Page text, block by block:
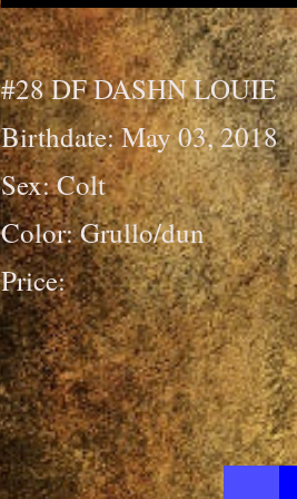
#28 DF DASHN LOUIE
Birthdate: May 03, 2018
Sex: Colt
Color: Grullo/dun
Price: